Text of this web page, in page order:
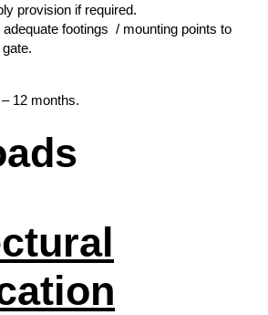
provision if required.
adequate footings / mounting points to
12 months.